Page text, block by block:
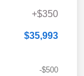
+$350
$35,993
-$500